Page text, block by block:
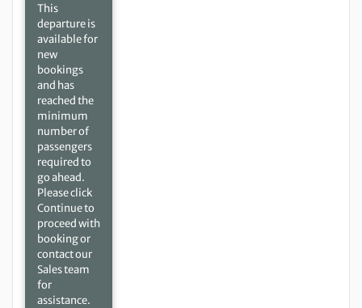
This
departure is
available for
new
bookings
and has
reached the
minimum
number of
passengers
required to
go ahead.
Please click
Continue to
proceed with
booking or
contact our
Sales team
for
assistance.